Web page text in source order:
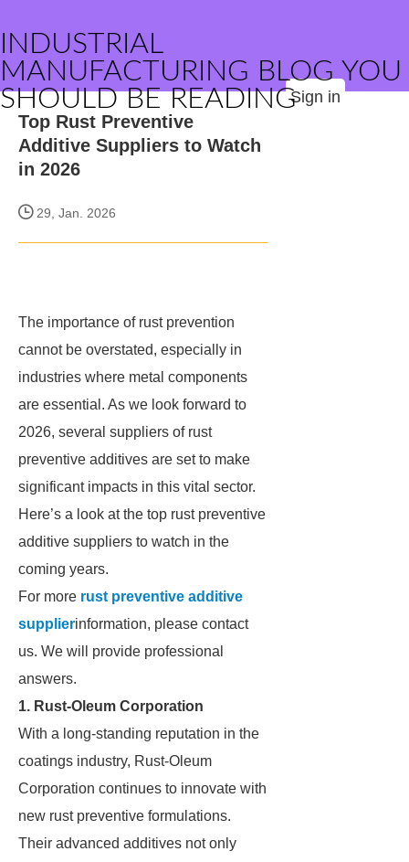
INDUSTRIAL
MANUFACTURING BLOG YOU
SHOULD BE READINGSign in
Top Rust Preventive
Additive Suppliers to Watch
in 2026
29, Jan. 2026
The importance of rust prevention
cannot be overstated, especially in
industries where metal components
are essential. As we look forward to
2026, several suppliers of rust
preventive additives are set to make
significant impacts in this vital sector.
Here’s a look at the top rust preventive
additive suppliers to watch in the
coming years.
For more rust preventive additive
supplierinformation, please contact
us. We will provide professional
answers.
1. Rust-Oleum Corporation
With a long-standing reputation in the
coatings industry, Rust-Oleum
Corporation continues to innovate with
new rust preventive formulations.
Their advanced additives not only